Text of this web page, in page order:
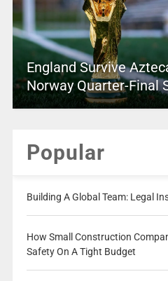
England Survive
Norway Quarter-Final
Popular
Building A Global Team: Legal
How Small Construction
Safety On A Tight Budget